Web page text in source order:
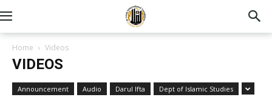
Home Videos
VIDEOS
Announcement Audio Darul Ifta Dept of Islamic Studies